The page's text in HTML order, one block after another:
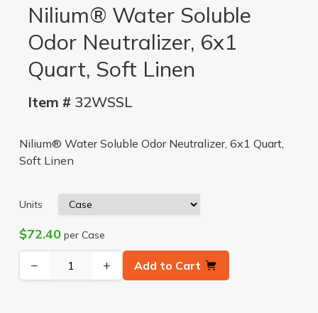
Nilium® Water Soluble
Odor Neutralizer, 6x1
Quart, Soft Linen
Item # 32WSSL
Nilium® Water Soluble Odor Neutralizer, 6x1 Quart,
Soft Linen
Units
$72.40per Case
− + Add to Cart